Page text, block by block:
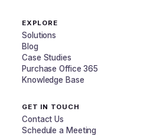
EXPLORE
Solutions
Blog
Case Studies
Purchase Office 365
Knowledge Base
GET IN TOUCH
Contact Us
Schedule a Meeting